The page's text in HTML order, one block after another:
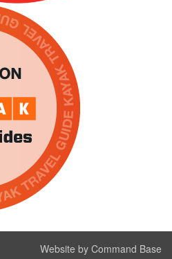
Website by Command Base